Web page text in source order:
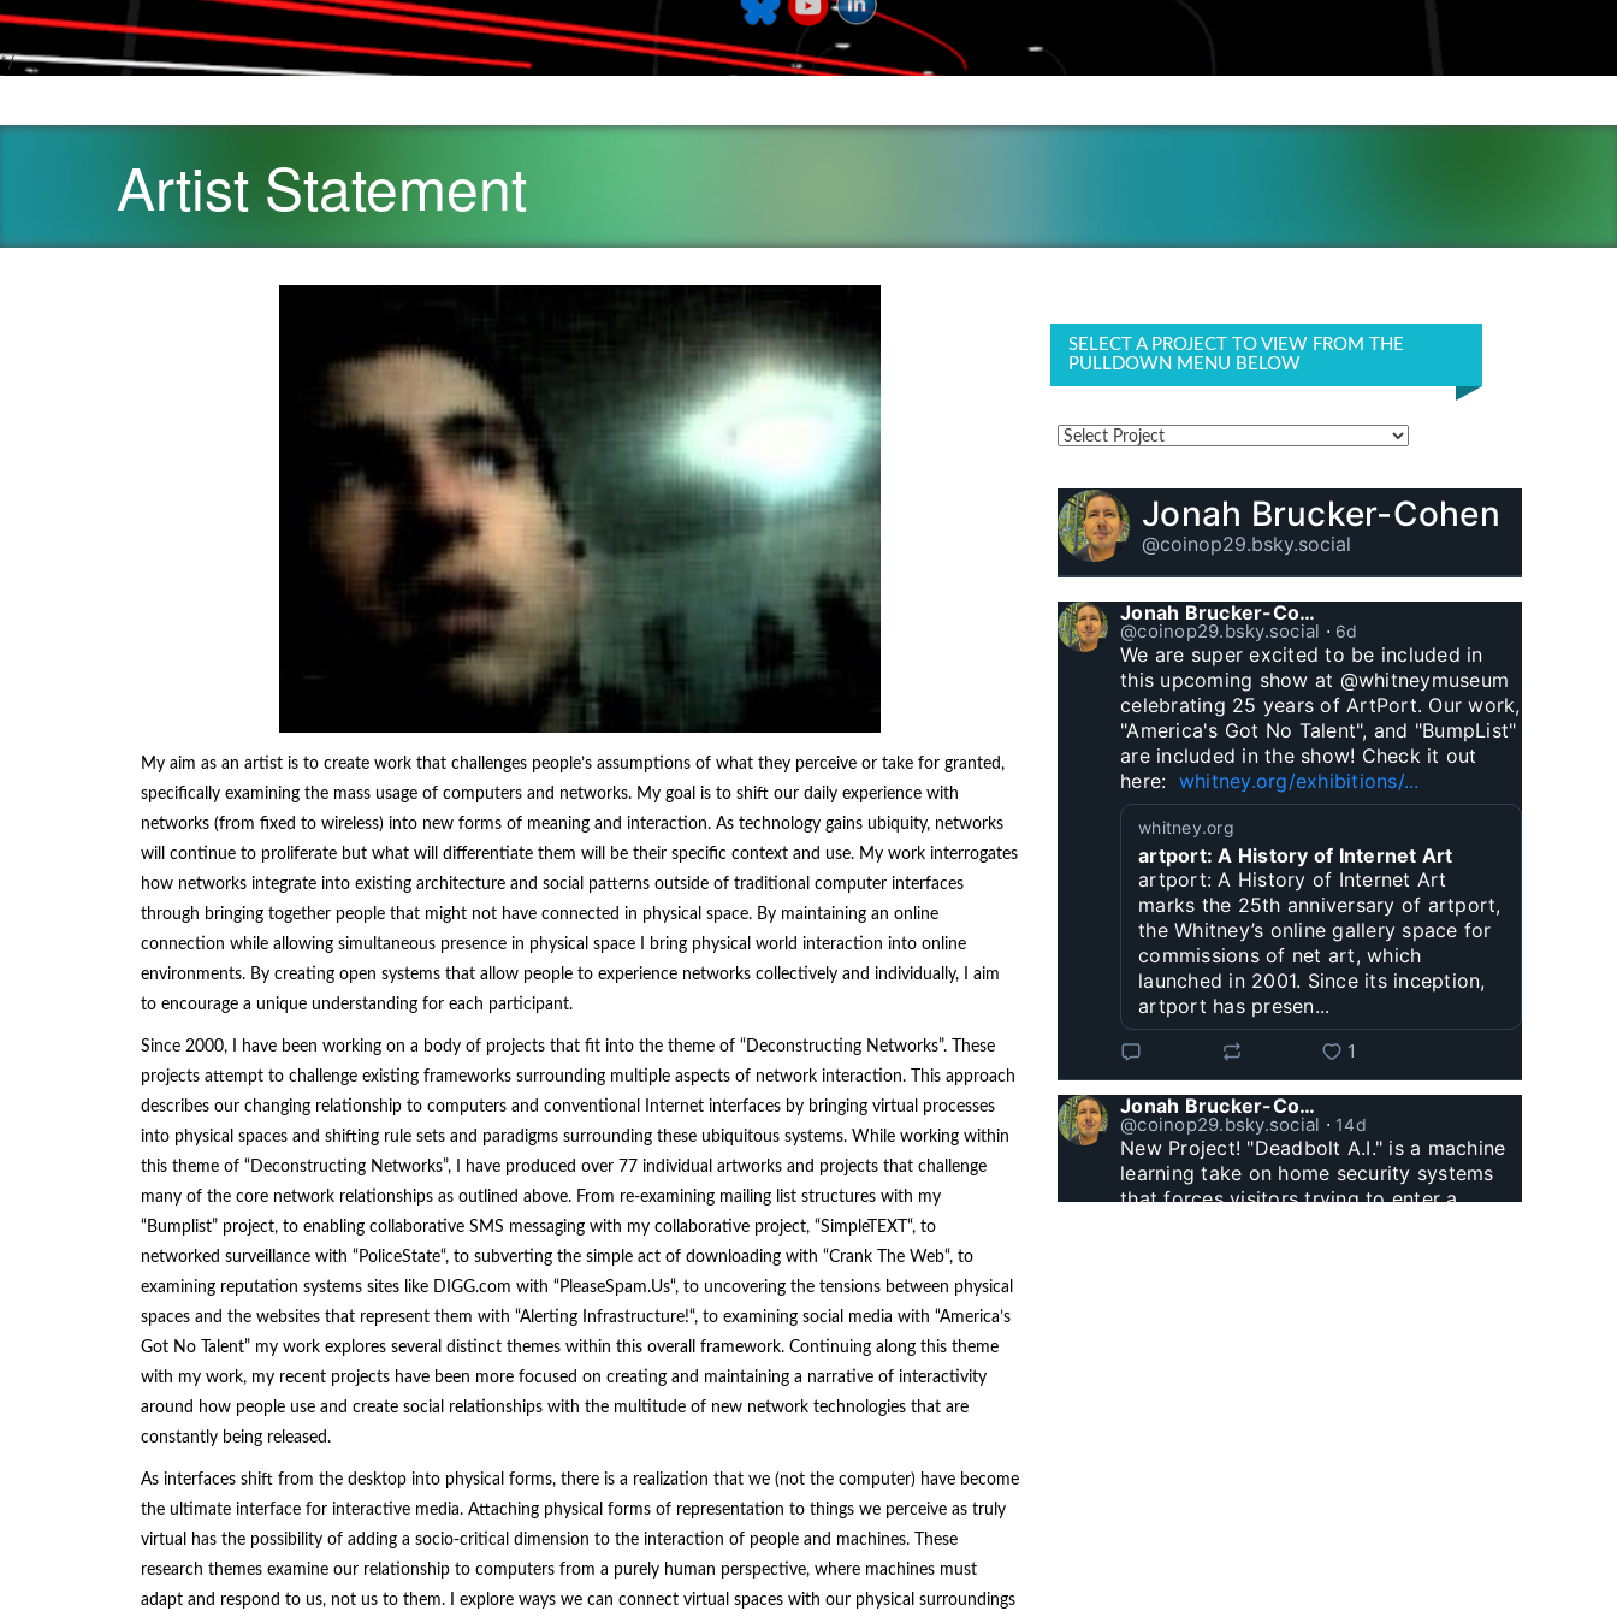
*/
Artist Statement
My aim as an artist is to create work that challenges people’s assumptions of what they perceive or take for granted,
specifically examining the mass usage of computers and networks. My goal is to shift our daily experience with
networks (from fixed to wireless) into new forms of meaning and interaction. As technology gains ubiquity, networks
will continue to proliferate but what will differentiate them will be their specific context and use. My work interrogates
how networks integrate into existing architecture and social patterns outside of traditional computer interfaces
through bringing together people that might not have connected in physical space. By maintaining an online
connection while allowing simultaneous presence in physical space I bring physical world interaction into online
environments. By creating open systems that allow people to experience networks collectively and individually, I aim
to encourage a unique understanding for each participant.
Since 2000, I have been working on a body of projects that fit into the theme of “Deconstructing Networks”. These
projects attempt to challenge existing frameworks surrounding multiple aspects of network interaction. This approach
describes our changing relationship to computers and conventional Internet interfaces by bringing virtual processes
into physical spaces and shifting rule sets and paradigms surrounding these ubiquitous systems. While working within
this theme of “Deconstructing Networks”, I have produced over 77 individual artworks and projects that challenge
many of the core network relationships as outlined above. From re-examining mailing list structures with my
“Bumplist” project, to enabling collaborative SMS messaging with my collaborative project, “SimpleTEXT “, to
networked surveillance with “PoliceState“, to subverting the simple act of downloading with “Crank The Web“, to
examining reputation systems sites like DIGG.com with “PleaseSpam.Us“, to uncovering the tensions between physical
spaces and the websites that represent them with “Alerting Infrastructure!“, to examining social media with “America’s
Got No Talent” my work explores several distinct themes within this overall framework. Continuing along this theme
with my work, my recent projects have been more focused on creating and maintaining a narrative of interactivity
around how people use and create social relationships with the multitude of new network technologies that are
constantly being released.
As interfaces shift from the desktop into physical forms, there is a realization that we (not the computer) have become
the ultimate interface for interactive media. Attaching physical forms of representation to things we perceive as truly
virtual has the possibility of adding a socio-critical dimension to the interaction of people and machines. These
research themes examine our relationship to computers from a purely human perspective, where machines must
adapt and respond to us, not us to them. I explore ways we can connect virtual spaces with our physical surroundings
SELECT A PROJECT TO VIEW FROM THE
PULLDOWN MENU BELOW
Jonah Brucker-Cohen
@coinop29.bsky.social
Jonah Brucker-Cohen
@coinop29.bsky.social ⋅ 6d
We are super excited to be included in
this upcoming show at @whitneymuseum
celebrating 25 years of ArtPort. Our work,
"America's Got No Talent", and "BumpList"
are included in the show! Check it out
here: whitney.org/exhibitions/...
whitney.org
artport: A History of Internet Art
artport: A History of Internet Art
marks the 25th anniversary of artport,
the Whitney’s online gallery space for
commissions of net art, which
launched in 2001. Since its inception,
artport has presen...
1
Jonah Brucker-Cohen
@coinop29.bsky.social ⋅ 14d
New Project! "Deadbolt A.I." is a machine
learning take on home security systems
that forces visitors trying to enter a